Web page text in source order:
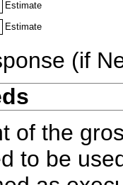
Estimate
Estimate
(if
of the
to be